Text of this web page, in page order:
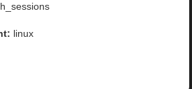
linux